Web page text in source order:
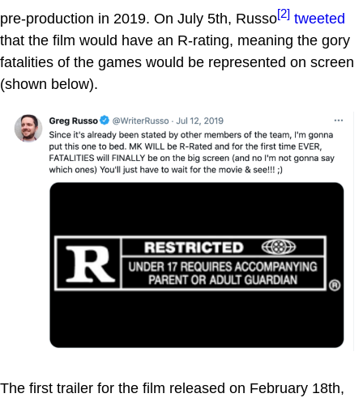
pre-production in 2019. On July 5th, Russo[2] tweeted
that the film would have an R-rating, meaning the gory
fatalities of the games would be represented on screen
(shown below).
The first trailer for the film released on February 18th,